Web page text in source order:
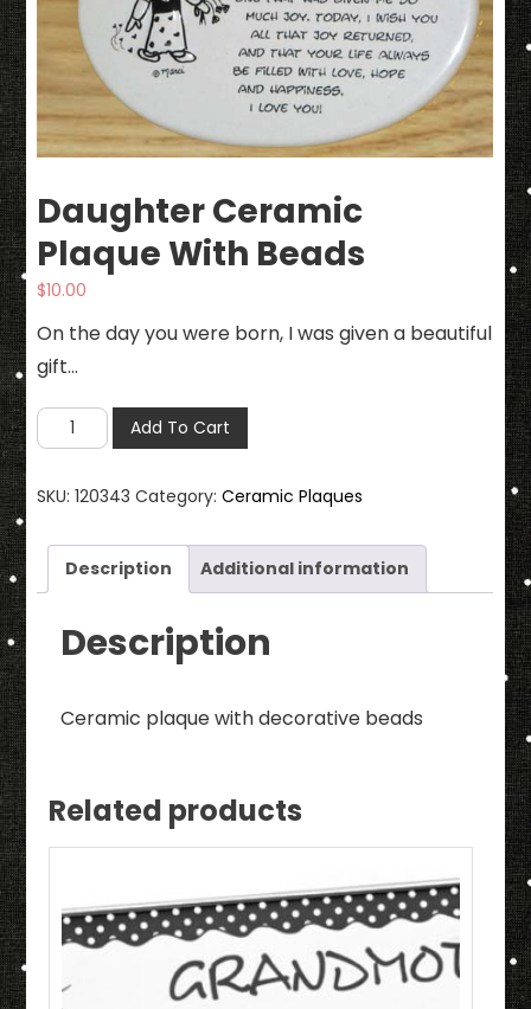
Daughter Ceramic
Plaque With Beads
$10.00
On the day you were born, I was given a beautiful
gift…
Daughter
Ceramic
With
Beads
quantity
Add To Cart
SKU:120343 Category:Ceramic Plaques
Description Additional information
Description
Ceramic plaque with decorative beads
Related products